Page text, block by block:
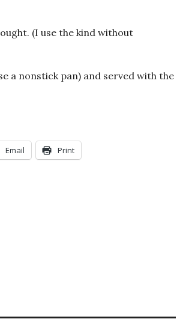
(I use the kind without
a nonstick pan) and served with the
Email Print